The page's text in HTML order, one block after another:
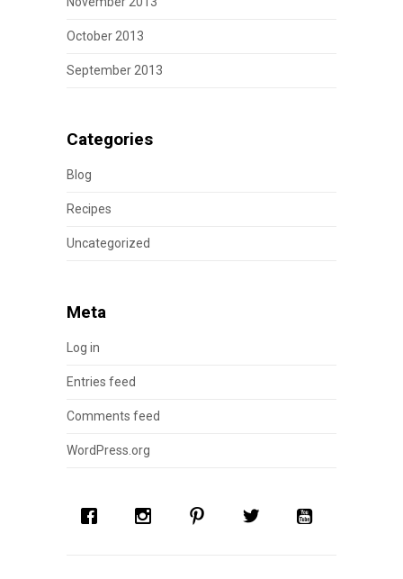
October 2013
September 2013
Categories
Blog
Recipes
Uncategorized
Meta
Log in
Entries feed
Comments feed
WordPress.org